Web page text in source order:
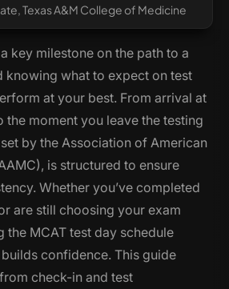
key milestone on the path to a
knowing what to expect on test
at your best. From arrival at
the moment you leave the testing
by the Association of American
is structured to ensure
Whether you’ve completed
are still choosing your exam
the MCAT test day schedule
confidence. This guide
check-in and test
Texas A&M College of Medicine